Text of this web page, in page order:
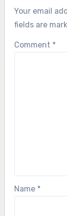
Your email
fields are
Comment *
Name *